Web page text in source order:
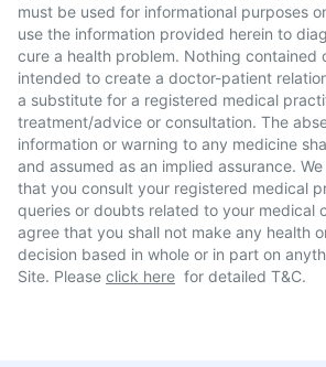
must be used for informational purposes
use the information provided herein to
cure a health problem. Nothing contained
intended to create a doctor-patient
a substitute for a registered medical
treatment/advice or consultation. The
information or warning to any medicine
and assumed as an implied assurance.
that you consult your registered medical
queries or doubts related to your medical
agree that you shall not make any health
decision based in whole or in part on
Site. Please click here for detailed T&C.